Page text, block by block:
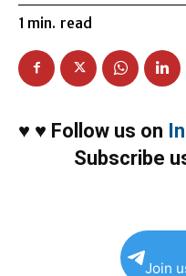
1 min. read
♥ ♥ Follow us on
Subscribe
Join